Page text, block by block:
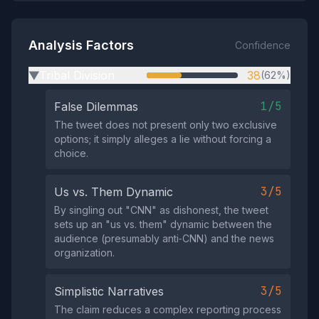
Analysis Factors Confidence
▶ 38(62%)
False Dilemmas 1/5
The tweet does not present only two exclusive
options; it simply alleges a lie without forcing a
choice.
Us vs. Them Dynamic 3/5
By singling out "CNN" as dishonest, the tweet
sets up an "us vs. them" dynamic between the
audience (presumably anti‑CNN) and the news
organization.
Simplistic Narratives 3/5
The claim reduces a complex reporting process